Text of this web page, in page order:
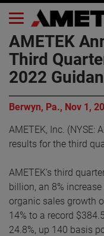
AMETEK
Third
2022
Berwyn, Pa., Nov 1,
AMETEK, Inc. (NYSE:
results for the third
AMETEK’s third
billion, an 8%
organic sales growth
14% to a record
24.8%, up 140 basis